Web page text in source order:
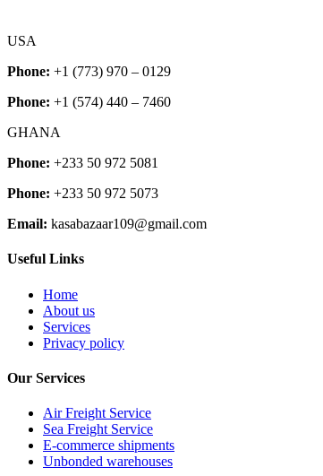
USA
Phone: +1 (773) 970 – 0129
Phone: +1 (574) 440 – 7460
GHANA
Phone: +233 50 972 5081
Phone: +233 50 972 5073
Email: kasabazaar109@gmail.com
Useful Links
Home
About us
Services
Privacy policy
Our Services
Air Freight Service
Sea Freight Service
E-commerce shipments
Unbonded warehouses